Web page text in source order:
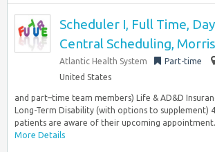
Scheduler I, Full Time,
Central Scheduling,
Atlantic Health System Part-time
United States
and part–time team members) Life & AD&D
Long-Term Disability (with options to supplement)
patients are aware of their upcoming
More Details